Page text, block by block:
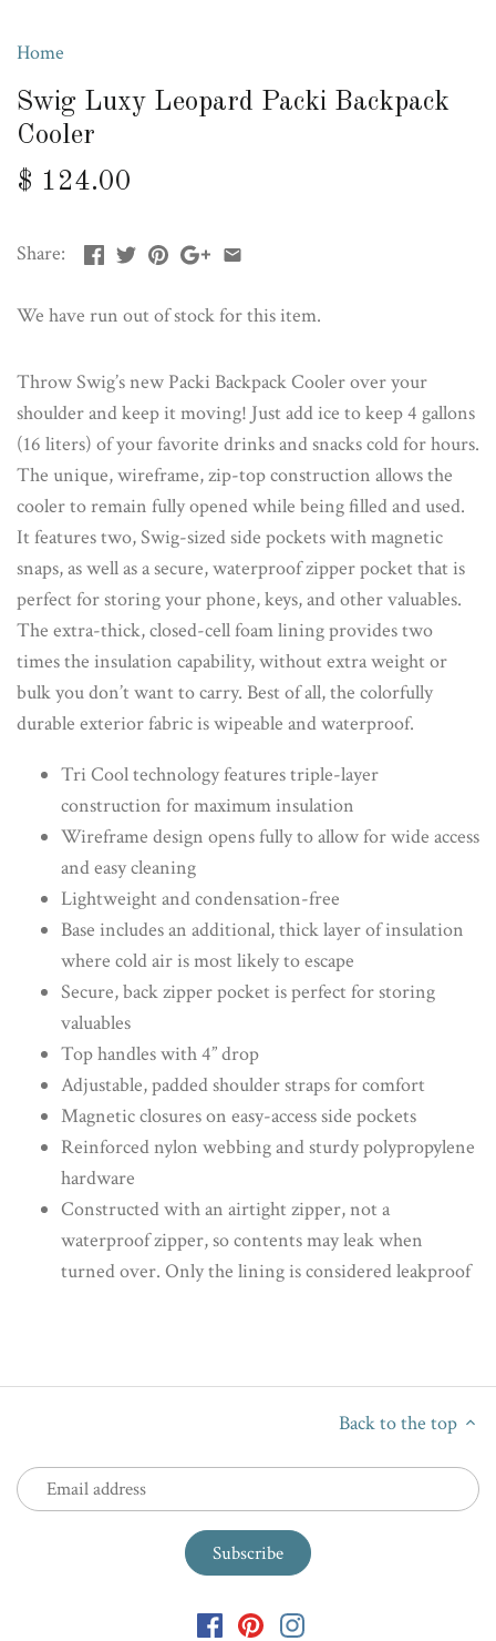
Home
Swig Luxy Leopard Packi Backpack
Cooler
$ 124.00
Share:
We have run out of stock for this item.
Throw Swig’s new Packi Backpack Cooler over your
shoulder and keep it moving! Just add ice to keep 4 gallons
(16 liters) of your favorite drinks and snacks cold for hours.
The unique, wireframe, zip-top construction allows the
cooler to remain fully opened while being filled and used.
It features two, Swig-sized side pockets with magnetic
snaps, as well as a secure, waterproof zipper pocket that is
perfect for storing your phone, keys, and other valuables.
The extra-thick, closed-cell foam lining provides two
times the insulation capability, without extra weight or
bulk you don’t want to carry. Best of all, the colorfully
durable exterior fabric is wipeable and waterproof.
Tri Cool technology features triple-layer
construction for maximum insulation
Wireframe design opens fully to allow for wide access
and easy cleaning
Lightweight and condensation-free
Base includes an additional, thick layer of insulation
where cold air is most likely to escape
Secure, back zipper pocket is perfect for storing
valuables
Top handles with 4” drop
Adjustable, padded shoulder straps for comfort
Magnetic closures on easy-access side pockets
Reinforced nylon webbing and sturdy polypropylene
hardware
Constructed with an airtight zipper, not a
waterproof zipper, so contents may leak when
turned over. Only the lining is considered leakproof
Back to the top